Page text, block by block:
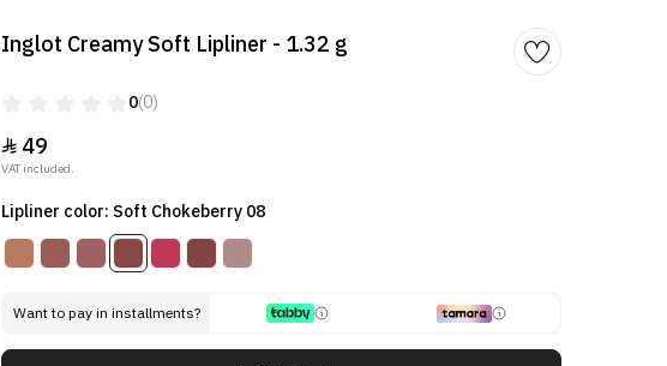
Inglot Creamy Soft Lipliner - 1.32 g
0(0)
49
VAT included.
Lipliner color: Soft Chokeberry 08
Want to pay in installments?